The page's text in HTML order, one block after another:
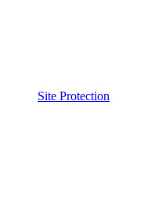
Site Protection